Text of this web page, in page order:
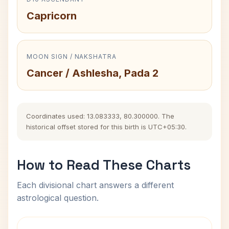
Capricorn
MOON SIGN / NAKSHATRA
Cancer / Ashlesha, Pada 2
Coordinates used: 13.083333, 80.300000. The
historical offset stored for this birth is UTC+05:30.
How to Read These Charts
Each divisional chart answers a different
astrological question.